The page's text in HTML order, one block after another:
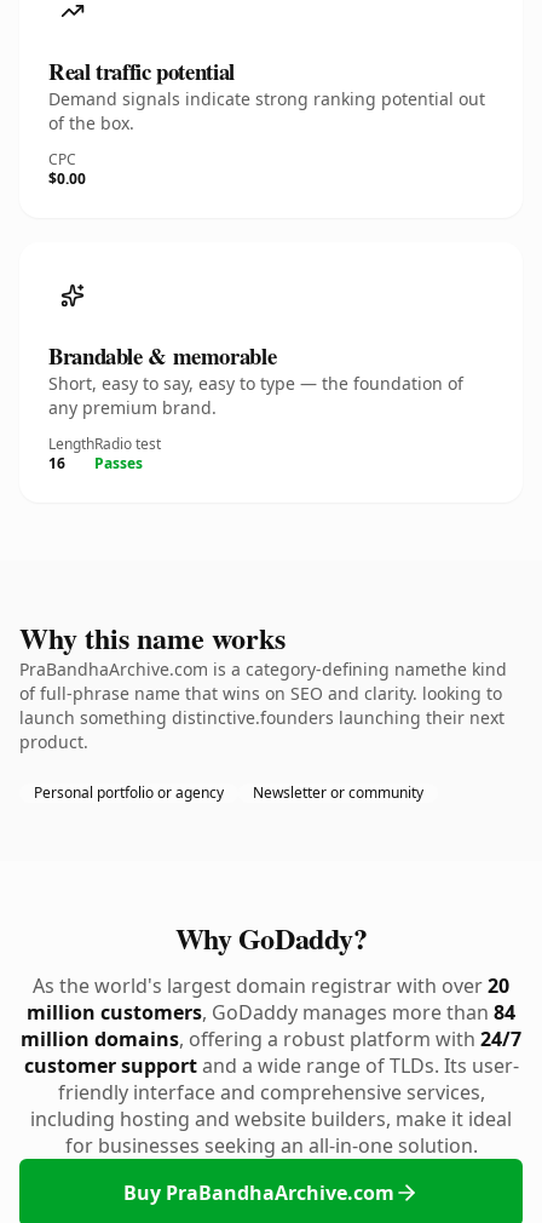
Real traffic potential
Demand signals indicate strong ranking potential out
of the box.
CPC
$0.00
Brandable & memorable
Short, easy to say, easy to type — the foundation of
any premium brand.
Length
16
Radio test
Passes
Why this name works
PraBandhaArchive.com is a category-defining namethe kind
of full-phrase name that wins on SEO and clarity. looking to
launch something distinctive.founders launching their next
product.
Personal portfolio or agency Newsletter or community
Why GoDaddy?
As the world's largest domain registrar with over20
million customers, GoDaddy manages more than 84
million domains, offering a robust platform with 24/7
customer supportand a wide range of TLDs. Its user-
friendly interface and comprehensive services,
including hosting and website builders, make it ideal
for businesses seeking an all-in-one solution.
Buy PraBandhaArchive.com